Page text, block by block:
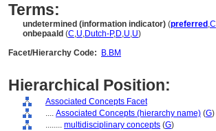
Terms:
undetermined (information indicator) (preferred ,C
onbepaald (C,U,Dutch-P,D,U,U)
Facet/Hierarchy Code:
B.BM
Hierarchical Position:
Associated Concepts Facet
.... Associated Concepts (hierarchy name) (G)
........ multidisciplinary concepts (G)